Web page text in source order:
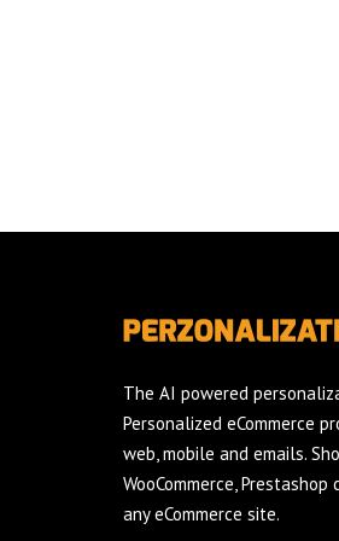
The AI powered
Personalized eCommerce
web, mobile and emails.
WooCommerce,
any eCommerce site.